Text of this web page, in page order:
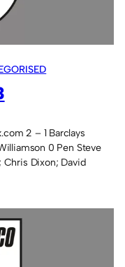
2 – 1 Barclays
0 Pen Steve
Chris Dixon; David